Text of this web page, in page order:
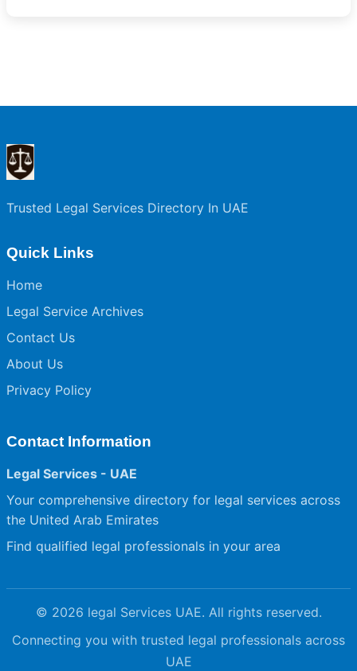
Trusted Legal Services Directory In UAE
Quick Links
Home
Legal Service Archives
Contact Us
About Us
Privacy Policy
Contact Information
Legal Services - UAE
Your comprehensive directory for legal services across
the United Arab Emirates
Find qualified legal professionals in your area
© 2026 legal Services UAE. All rights reserved.
Connecting you with trusted legal professionals across
UAE